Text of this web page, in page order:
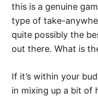
this is a genuine
type of take-
quite possibly the
out there. What is
If it’s within your
in mixing up a bit of